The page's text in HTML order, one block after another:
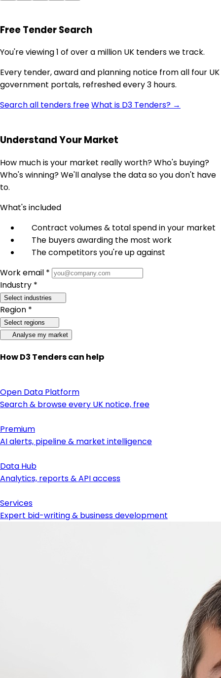
Free Tender Search
You're viewing 1 of over a million UK tenders we track.
Every tender, award and planning notice from all four UK
government portals, refreshed every 3 hours.
Search all tenders freeWhat is D3 Tenders? →
Understand Your Market
How much is your market really worth? Who's buying?
Who's winning? We'll analyse the data so you don't have
to.
What's included
Contract volumes & total spend in your market
The buyers awarding the most work
The competitors you're up against
Work email *
Industry *
Select industries
Region *
Select regions
Analyse my market
How D3 Tenders can help
Open Data Platform
Search & browse every UK notice, free
Premium
AI alerts, pipeline & market intelligence
Data Hub
Analytics, reports & API access
Services
Expert bid-writing & business development